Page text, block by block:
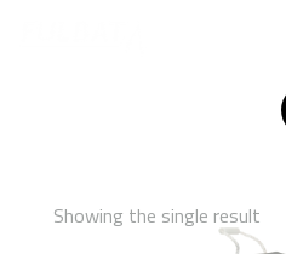
Showing the single result